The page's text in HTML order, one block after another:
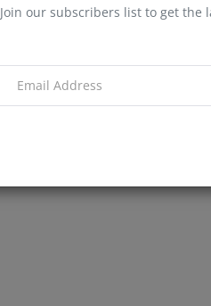
Join our subscribers list to get the